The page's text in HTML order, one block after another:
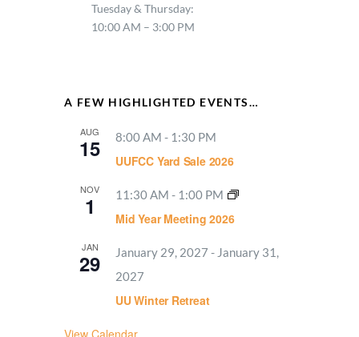
Tuesday & Thursday:
10:00 AM – 3:00 PM
A FEW HIGHLIGHTED EVENTS…
AUG
15 8:00 AM - 1:30 PM
UUFCC Yard Sale 2026
NOV
1 11:30 AM - 1:00 PM
Mid Year Meeting 2026
JAN
29 January 29, 2027 - January 31,
2027
UU Winter Retreat
View Calendar